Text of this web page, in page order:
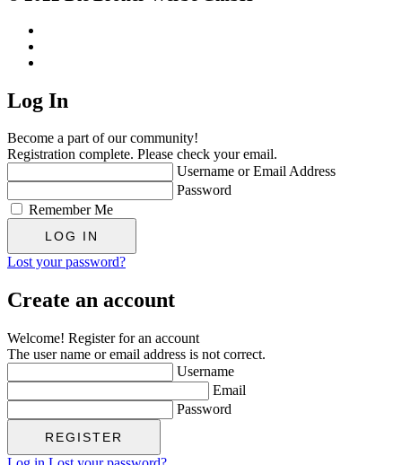
Log In
Become a part of our community!
Registration complete. Please check your email.
Username or Email Address
Password
Remember Me
Lost your password?
Create an account
Welcome! Register for an account
The user name or email address is not correct.
Username
Email
Password